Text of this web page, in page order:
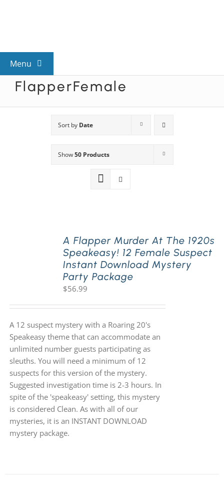
Menu
View All Mysteries
Mystery Categories
About Us
FlapperFemale
Sort by Date
Show50 Products
A Flapper Murder At The 1920s
Speakeasy! 12 Female Suspect
Instant Download Mystery
Party Package
$56.99
A 12 suspect mystery with a Roaring 20's
Speakeasy theme that can accommodate an
unlimited number guests participating as
sleuths. You will need a minimum of 12
suspects for this version of the mystery.
Suggested investigation time is 2-3 hours. In
spite of the 'speakeasy' setting, this mystery
is considered Clean. As with all of our
mysteries, it is an INSTANT DOWNLOAD
mystery package.